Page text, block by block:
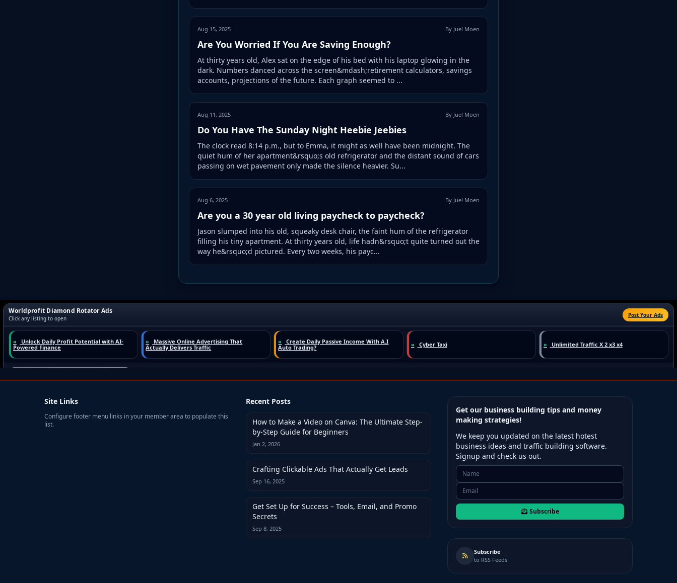
Aug 15, 2025 By Juel Moen
Are You Worried If You Are Saving Enough?
At thirty years old, Alex sat on the edge of his bed with his laptop glowing in the
dark. Numbers danced across the screen&mdash;retirement calculators, savings
accounts, projections of the future. Each graph seemed to ...
Aug 11, 2025 By Juel Moen
Do You Have The Sunday Night Heebie Jeebies
The clock read 8:14 p.m., but to Emma, it might as well have been midnight. The
quiet hum of her apartment&rsquo;s old refrigerator and the distant sound of cars
passing on wet pavement only made the silence heavier. Su...
Aug 6, 2025 By Juel Moen
Are you a 30 year old living paycheck to paycheck?
Jason slumped into his old, squeaky desk chair, the faint hum of the refrigerator
filling his tiny apartment. At thirty years old, life hadn&rsquo;t quite turned out the
way he&rsquo;d pictured. Every two weeks, his payc...
Site Links
Configure footer menu links in your member area to populate this
list.
Recent Posts
How to Make a Video on Canva: The Ultimate Step-
by-Step Guide for Beginners
Jan 2, 2026
Crafting Clickable Ads That Actually Get Leads
Sep 16, 2025
Get Set Up for Success – Tools, Email, and Promo
Secrets
Sep 8, 2025
Get our business building tips and money
making strategies!
We keep you updated on the latest hotest
business ideas and traffic building software.
Signup and check us out.
Subscribe
Subscribe
to RSS Feeds